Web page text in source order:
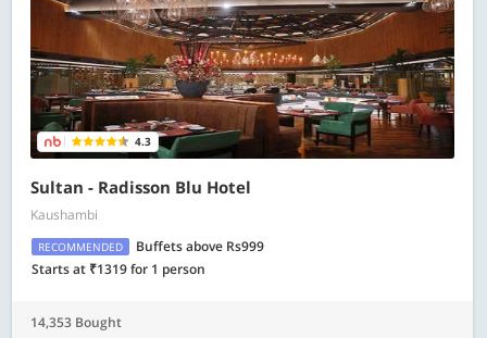
4.3
Sultan - Radisson Blu Hotel
Kaushambi
RECOMMENDED
Buffets above Rs999
Starts at ₹1319 for 1 person
14,353 Bought